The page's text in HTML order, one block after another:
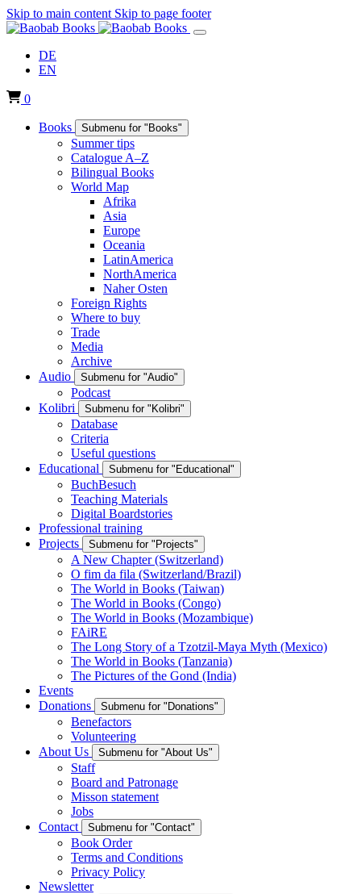
Skip to main content Skip to page footer
DE
EN
0
Books Submenu for "Books"
Summer tips
Catalogue A–Z
Bilingual Books
World Map
Afrika
Asia
Europe
Oceania
LatinAmerica
NorthAmerica
Naher Osten
Foreign Rights
Where to buy
Trade
Media
Archive
Audio
Submenu for "Audio"
Podcast
Kolibri
Submenu for "Kolibri"
Database
Criteria
Useful questions
Educational
Submenu for "Educational"
BuchBesuch
Teaching Materials
Digital Boardstories
Professional training
Projects
Submenu for "Projects"
A New Chapter (Switzerland)
O fim da fila (Switzerland/Brazil)
The World in Books (Taiwan)
The World in Books (Congo)
The World in Books (Mozambique)
FAiRE
The Long Story of a Tzotzil-Maya Myth (Mexico)
The World in Books (Tanzania)
The Pictures of the Gond (India)
Events
Donations
Submenu for "Donations"
Benefactors
Volunteering
About Us
Submenu for "About Us"
Staff
Board and Patronage
Misson statement
Jobs
Contact
Submenu for "Contact"
Book Order
Terms and Conditions
Privacy Policy
Newsletter